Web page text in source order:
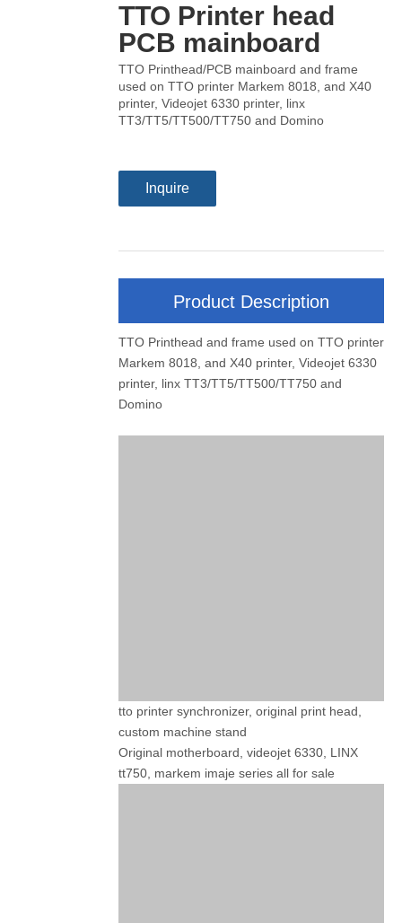
TTO Printer head
PCB mainboard
TTO Printhead/PCB mainboard and frame
used on TTO printer Markem 8018, and X40
printer, Videojet 6330 printer, linx
TT3/TT5/TT500/TT750 and Domino
Inquire
Product Description
TTO Printhead and frame used on TTO printer
Markem 8018, and X40 printer, Videojet 6330
printer, linx TT3/TT5/TT500/TT750 and
Domino
tto printer synchronizer, original print head,
custom machine stand
Original motherboard, videojet 6330, LINX
tt750, markem imaje series all for sale